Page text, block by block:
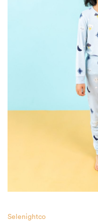
Selenightco